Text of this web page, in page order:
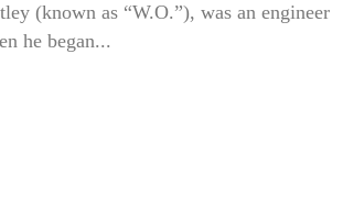
(known as “W.O.”), was an engineer
he began...